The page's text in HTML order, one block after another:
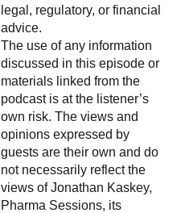
legal, regulatory, or financial
advice.
The use of any information
discussed in this episode or
materials linked from the
podcast is at the listener’s
own risk. The views and
opinions expressed by
guests are their own and do
not necessarily reflect the
views of Jonathan Kaskey,
Pharma Sessions, its